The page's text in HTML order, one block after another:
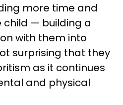
more time and
— building a
with them into
surprising that they
as it continues
and physical